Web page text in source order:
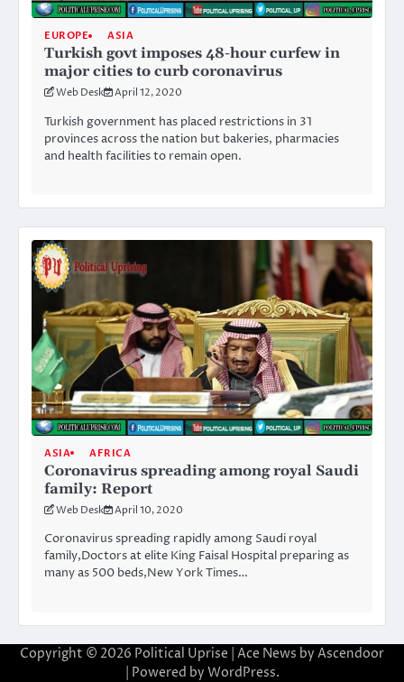
EUROPE ASIA
Turkish govt imposes 48-hour curfew in
major cities to curb coronavirus
Web Desk April 12, 2020
Turkish government has placed restrictions in 31
provinces across the nation but bakeries, pharmacies
and health facilities to remain open.
ASIA AFRICA
Coronavirus spreading among royal Saudi
family: Report
Web Desk April 10, 2020
Coronavirus spreading rapidly among Saudi royal
family,Doctors at elite King Faisal Hospital preparing as
many as 500 beds,New York Times…
Copyright © 2026 Political Uprise | Ace News by Ascendoor
| Powered by WordPress.